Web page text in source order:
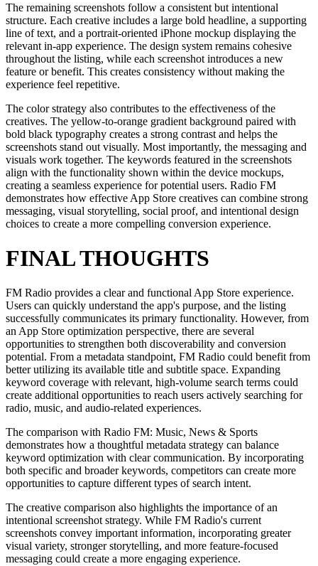
The remaining screenshots follow a consistent but intentional
structure. Each creative includes a large bold headline, a supporting
line of text, and a portrait-oriented iPhone mockup displaying the
relevant in-app experience. The design system remains cohesive
throughout the listing, while each screenshot introduces a new
feature or benefit. This creates consistency without making the
experience feel repetitive.
The color strategy also contributes to the effectiveness of the
creatives. The yellow-to-orange gradient background paired with
bold black typography creates a strong contrast and helps the
screenshots stand out visually. Most importantly, the messaging and
visuals work together. The keywords featured in the screenshots
align with the functionality shown within the device mockups,
creating a seamless experience for potential users. Radio FM
demonstrates how effective App Store creatives can combine strong
messaging, visual storytelling, social proof, and intentional design
choices to create a more compelling conversion experience.
FINAL THOUGHTS
FM Radio provides a clear and functional App Store experience.
Users can quickly understand the app's purpose, and the listing
successfully communicates its primary functionality. However, from
an App Store optimization perspective, there are several
opportunities to strengthen both discoverability and conversion
potential. From a metadata standpoint, FM Radio could benefit from
better utilizing its available title and subtitle space. Expanding
keyword coverage with relevant, high-volume search terms could
create additional opportunities to reach users actively searching for
radio, music, and audio-related experiences.
The comparison with Radio FM: Music, News & Sports
demonstrates how a thoughtful metadata strategy can balance
keyword optimization with clear communication. By incorporating
both specific and broader keywords, competitors can create more
opportunities to capture different types of search intent.
The creative comparison also highlights the importance of an
intentional screenshot strategy. While FM Radio's current
screenshots convey important information, incorporating greater
visual variety, stronger storytelling, and more feature-focused
messaging could create a more engaging experience.